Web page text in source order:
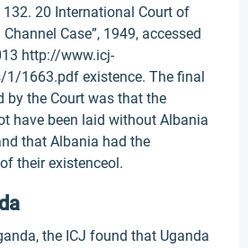
132. 20 International Court of
Case”, 1949, accessed
http://www.icj-
1663.pdf existence. The final
by the Court was that the
have been laid without Albania
that Albania had the
their existenceol.
the ICJ found that Uganda